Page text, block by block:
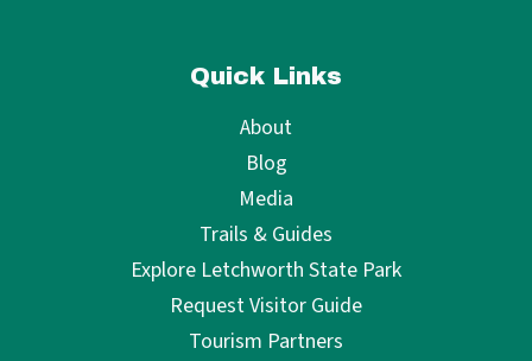
Quick Links
About
Blog
Media
Trails & Guides
Explore Letchworth State Park
Request Visitor Guide
Tourism Partners